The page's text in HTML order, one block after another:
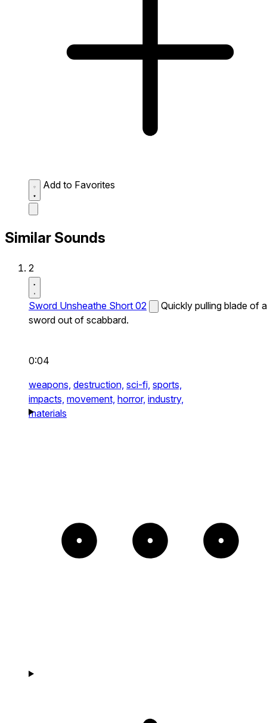
Add to Favorites
Similar Sounds
2
Sword Unsheathe Short 02
Quickly pulling blade of a
sword out of scabbard.
0:04
weapons, destruction, sci-fi, sports,
impacts, movement, horror, industry,
materials